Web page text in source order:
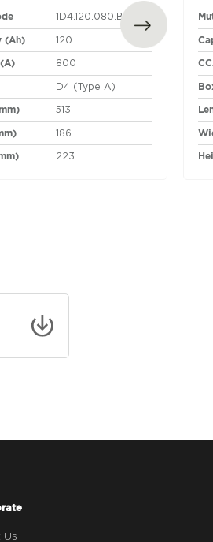
1D4.120.080.B
(Ah) 120
800
D4 (Type A)
513
186
223
Us